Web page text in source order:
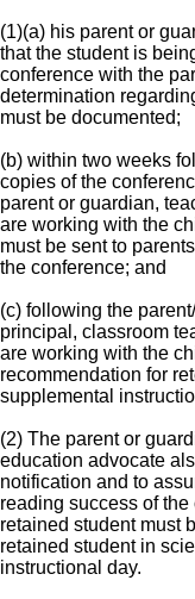
(1)(a) his parent or
that the student is
conference with the
determination
must be documented;
(b) within two weeks
copies of the
parent or guardian,
are working with the
must be sent to
the conference; and
(c) following the
principal, classroom
are working with the
recommendation for
supplemental
(2) The parent or
education advocate
notification and to
reading success of
retained student must
retained student in
instructional day.